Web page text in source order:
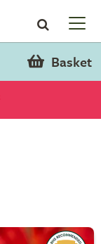
Basket